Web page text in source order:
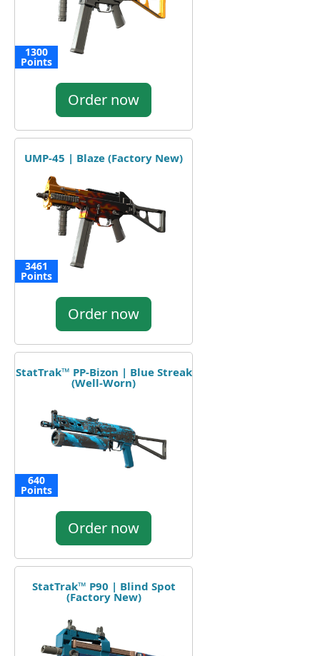
1300
Points
Order now
UMP-45 | Blaze (Factory New)
3461
Points
Order now
StatTrak™ PP-Bizon | Blue Streak
(Well-Worn)
640
Points
Order now
StatTrak™ P90 | Blind Spot
(Factory New)